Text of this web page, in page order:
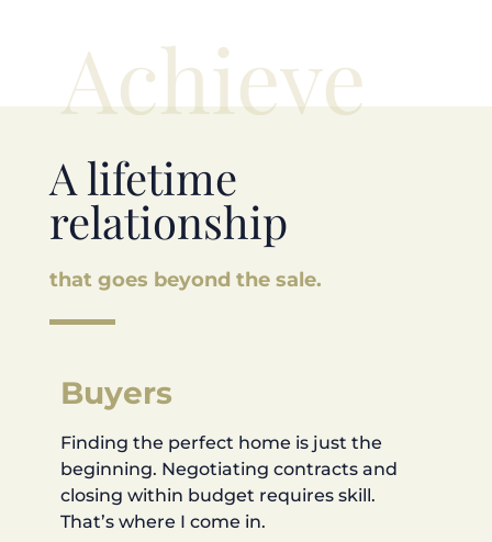
Achieve
A lifetime
relationship
that goes beyond the sale.
Buyers
Finding the perfect home is just the
beginning. Negotiating contracts and
closing within budget requires skill.
That’s where I come in.